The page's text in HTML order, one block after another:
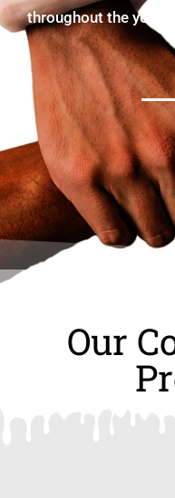
throughout the year.
Our